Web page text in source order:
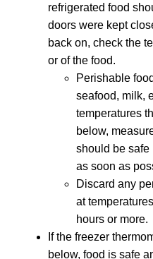
refrigerated food
doors were kept
back on, check the
or of the food.
Perishable
seafood, milk,
temperatures
below,
should be safe
as soon as
Discard any
at
hours or more.
If the freezer
below, food is safe